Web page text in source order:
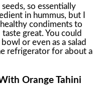
seeds, so essentially
in hummus, but I
condiments to
great. You could
or even as a salad
refrigerator for about a
Orange Tahini